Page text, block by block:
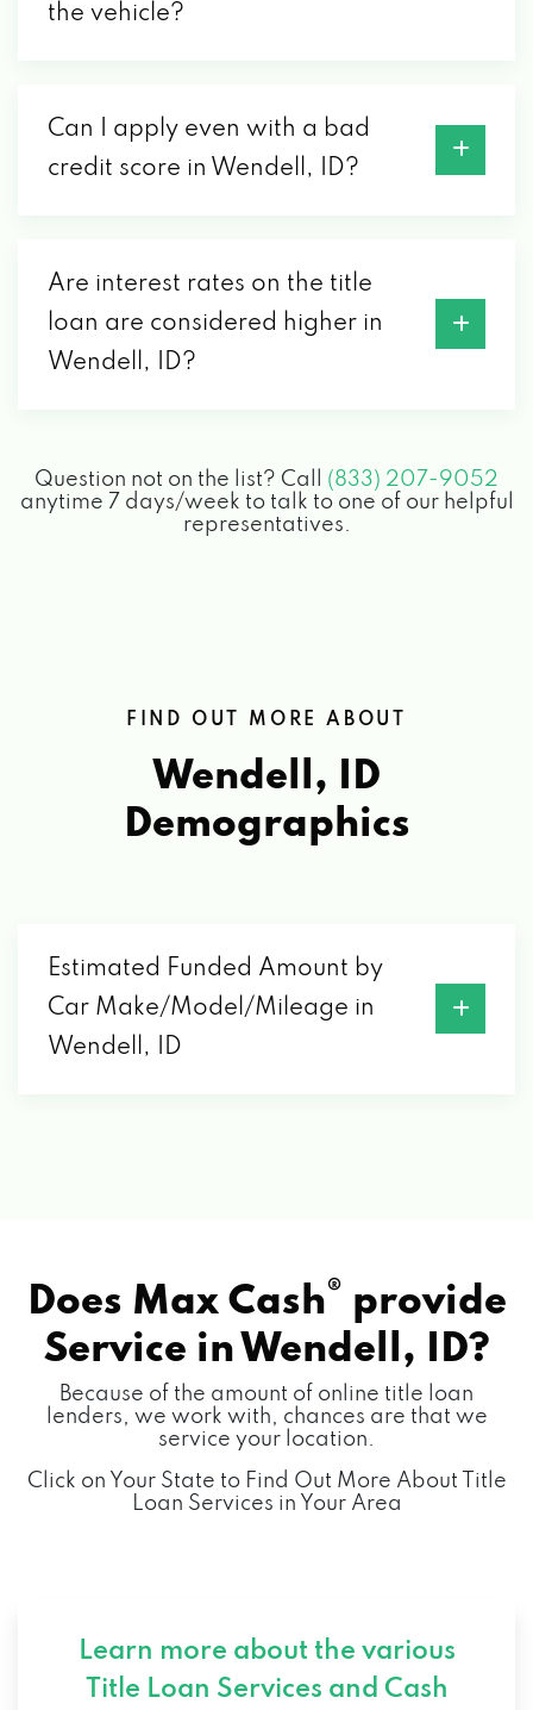
the vehicle?
Can I apply even with a bad
credit score in Wendell, ID?
Are interest rates on the title
loan are considered higher in
Wendell, ID?
Question not on the list? Call (833) 207-9052
anytime 7 days/week to talk to one of our helpful
representatives.
FIND OUT MORE ABOUT
Wendell, ID
Demographics
Estimated Funded Amount by
Car Make/Model/Mileage in
Wendell, ID
Does Max Cash® provide
Service in Wendell, ID?
Because of the amount of online title loan
lenders, we work with, chances are that we
service your location.
Click on Your State to Find Out More About Title
Loan Services in Your Area
Learn more about the various
Title Loan Services and Cash